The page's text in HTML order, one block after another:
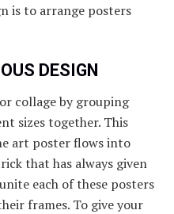
is to arrange posters
DESIGN
collage by grouping
sizes together. This
art poster flows into
that has always given
each of these posters
frames. To give your